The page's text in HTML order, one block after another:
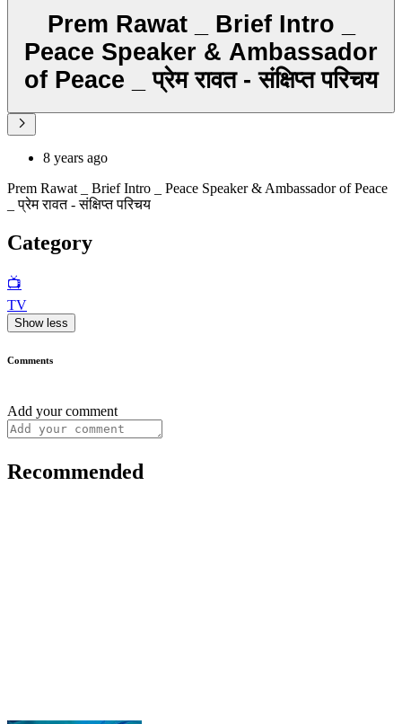
Prem Rawat _ Brief Intro _
Peace Speaker & Ambassador
of Peace _ प्रेम रावत - संक्षिप्त परिचय
8 years ago
Prem Rawat _ Brief Intro _ Peace Speaker & Ambassador of Peace
_ प्रेम रावत - संक्षिप्त परिचय
Category
📺
TV
Show less
Comments
Add your comment
Recommended